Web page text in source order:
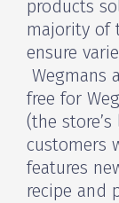
products
majority of
ensure
Wegmans
free for
(the
customers
features
recipe and